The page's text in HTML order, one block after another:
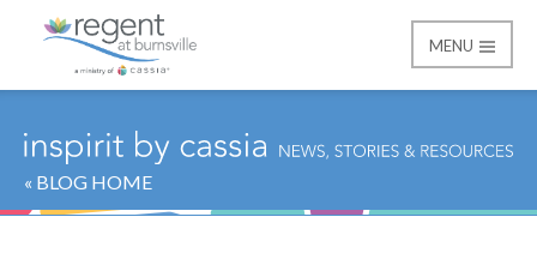
Regent at Burnsville
MENU
« BLOG HOME